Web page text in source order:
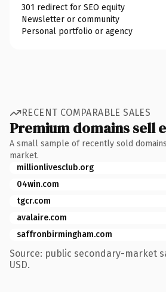
301 redirect for SEO equity
Newsletter or community
Personal portfolio or agency
RECENT COMPARABLE SALES
Premium domains sell
A small sample of recently sold
market.
millionlivesclub.org
04win.com
tgcr.com
avalaire.com
saffronbirmingham.com
Source: public secondary-market
USD.